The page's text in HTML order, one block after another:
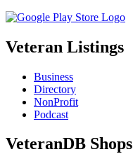
Veteran Listings
Business
Directory
NonProfit
Podcast
VeteranDB Shops